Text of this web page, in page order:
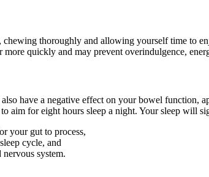
thoroughly and allowing yourself time to
quickly and may prevent overindulgence,
have a negative effect on your bowel function,
aim for eight hours sleep a night. Your sleep
your gut to process,
cycle, and
system.